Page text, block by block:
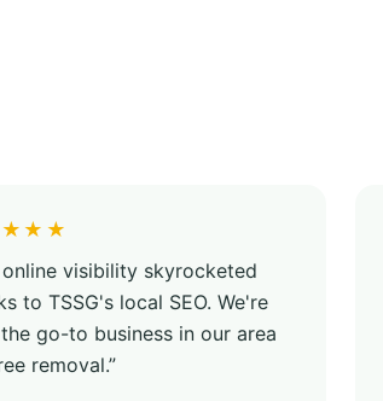
online visibility skyrocketed
to TSSG's local SEO. We're
go-to business in our area
removal.”